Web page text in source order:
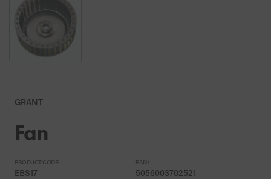
GRANT
Fan
PRODUCT CODE:
EBS17
EAN:
5056003702521